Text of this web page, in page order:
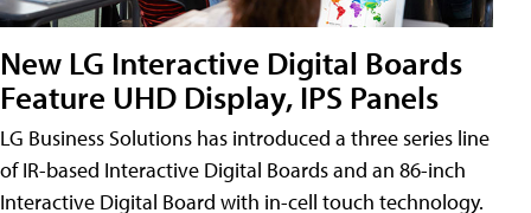
New LG Interactive Digital Boards
Feature UHD Display, IPS Panels
LG Business Solutions has introduced a three series line
of IR-based Interactive Digital Boards and an 86-inch
Interactive Digital Board with in-cell touch technology.